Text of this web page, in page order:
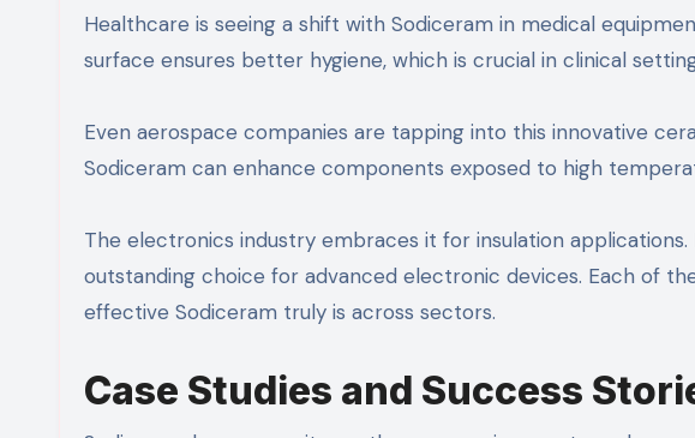
Healthcare is seeing a shift with Sodiceram in medical
surface ensures better hygiene, which is crucial in clinical
Even aerospace companies are tapping into this innovative
Sodiceram can enhance components exposed to high
The electronics industry embraces it for insulation
outstanding choice for advanced electronic devices. Each of
effective Sodiceram truly is across sectors.
Case Studies and Success